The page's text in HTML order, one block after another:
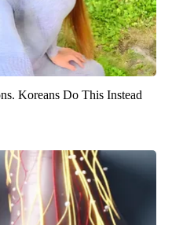
Koreans Do This Instead